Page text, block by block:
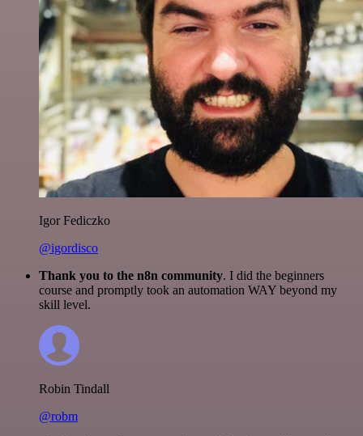
Igor Fediczko
@igordisco
Thank you to the n8n community. I did the beginners
course and promptly took an automation WAY beyond my
skill level.
Robin Tindall
@robm